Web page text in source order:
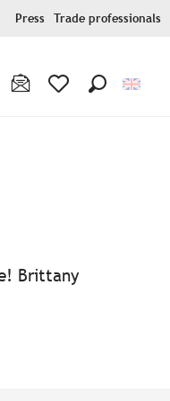
Press Trade professionals
Brittany